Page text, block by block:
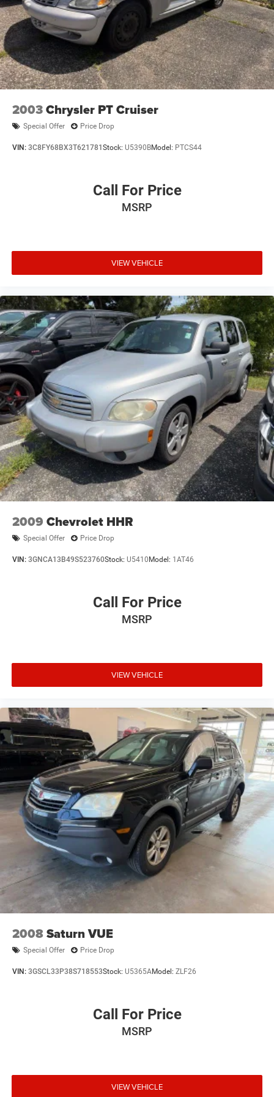
2003Chrysler PT Cruiser
Special Offer Price Drop
VIN: 3C8FY68BX3T621781 Stock: U5390BModel: PTCS44
Call For Price
MSRP
VIEW VEHICLE
2009 Chevrolet HHR
Special Offer Price Drop
VIN: 3GNCA13B49S523760Stock: U5410 Model: 1AT46
Call For Price
MSRP
VIEW VEHICLE
2008Saturn VUE
Special Offer Price Drop
VIN: 3GSCL33P38S718553Stock: U5365AModel: ZLF26
Call For Price
MSRP
VIEW VEHICLE